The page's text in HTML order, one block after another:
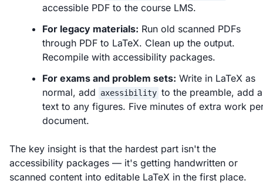
accessible PDF to the course LMS.
For legacy materials: Run old scanned PDFs
through PDF to LaTeX. Clean up the output.
Recompile with accessibility packages.
For exams and problem sets: Write in LaTeX as
normal, add
axessibility to the preamble, add
text to any figures. Five minutes of extra work
document.
The key insight is that the hardest part isn't the
accessibility packages — it's getting handwritten or
scanned content into editable LaTeX in the first place.